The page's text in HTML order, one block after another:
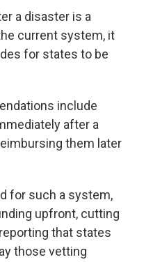
a disaster is a
current system, it
for states to be
include
after a
them later
for such a system,
upfront, cutting
that states
those vetting